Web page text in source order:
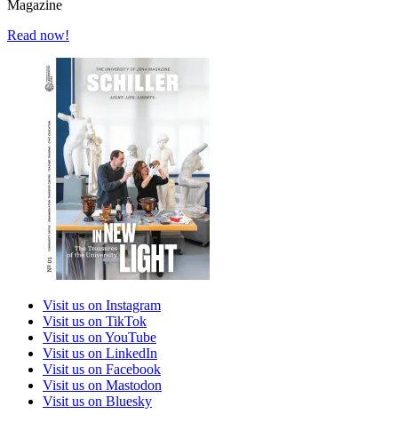
Magazine
Read now!
Visit us on Instagram
Visit us on TikTok
Visit us on YouTube
Visit us on LinkedIn
Visit us on Facebook
Visit us on Mastodon
Visit us on Bluesky